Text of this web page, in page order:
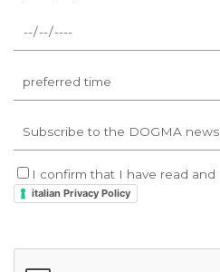
I confirm that I have read and
italian Privacy Policy